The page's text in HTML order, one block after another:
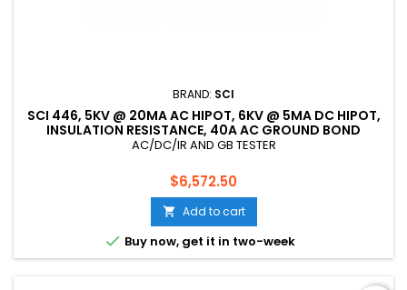
BRAND: SCI
SCI 446, 5KV @ 20MA AC HIPOT, 6KV @ 5MA DC HIPOT,
INSULATION RESISTANCE, 40A AC GROUND BOND
TESTER, CE LISTED
AC/DC/IR AND GB TESTER
Price
$6,572.50
 Add to cart
 Buy now, get it in two-week